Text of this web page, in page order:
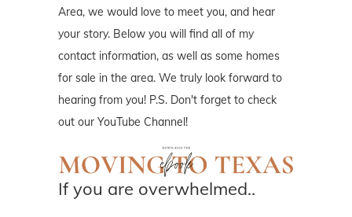
Area, we would love to meet you, and hear
your story. Below you will find all of my
contact information, as well as some homes
for sale in the area. We truly look forward to
hearing from you! P.S. Don't forget to check
out our YouTube Channel!
If you are overwhelmed..